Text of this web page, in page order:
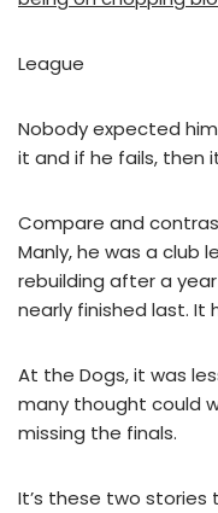
League
Nobody expected
it and if he fails, then
Compare and
Manly, he was a club
rebuilding after a
nearly finished last. It
At the Dogs, it was
many thought could
missing the finals.
It’s these two